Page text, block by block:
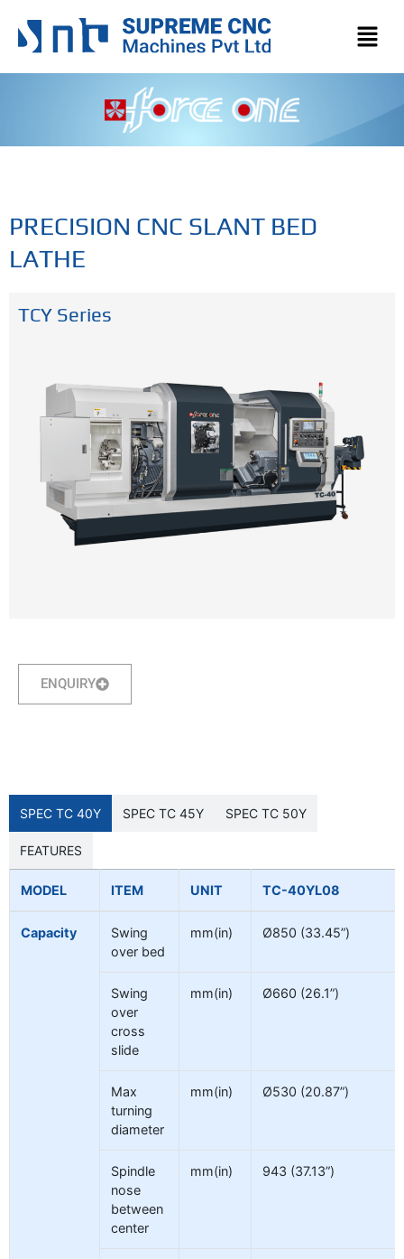
PRECISION CNC SLANT BED
LATHE
TCY Series
ENQUIRY
SPEC TC 40Y SPEC TC 45Y SPEC TC 50Y
FEATURES
MODEL ITEM UNIT TC-40YL08
Capacity
Swing
over bed
mm(in) Ø850 (33.45”)
Swing
over
cross
slide
mm(in) Ø660 (26.1”)
Max
turning
diameter
mm(in) Ø530 (20.87”)
Spindle
nose
between
center
mm(in) 943 (37.13”)